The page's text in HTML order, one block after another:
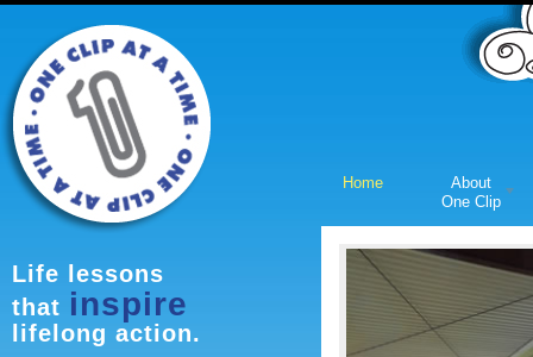
Home
About
One Clip
Life lessons
that inspire
lifelong action.